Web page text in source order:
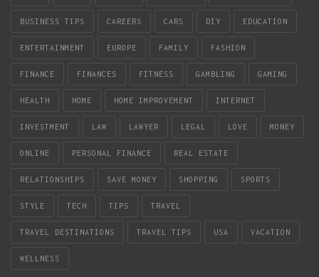
BUSINESS TIPS CAREERS CARS DIY EDUCATION
ENTERTAINMENT EUROPE FAMILY FASHION
FINANCE FINANCES FITNESS GAMBLING GAMING
HEALTH HOME HOME IMPROVEMENT INTERNET
INVESTMENT LAW LAWYER LEGAL LOVE MONEY
ONLINE PERSONAL FINANCE REAL ESTATE
RELATIONSHIPS SAVE MONEY SHOPPING SPORTS
STYLE TECH TIPS TRAVEL
TRAVEL DESTINATIONS TRAVEL TIPS USA VACATION
WELLNESS